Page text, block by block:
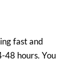
fast and
48 hours. You